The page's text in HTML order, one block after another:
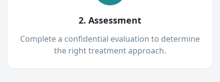
2. Assessment
Complete a confidential evaluation to determine
the right treatment approach.